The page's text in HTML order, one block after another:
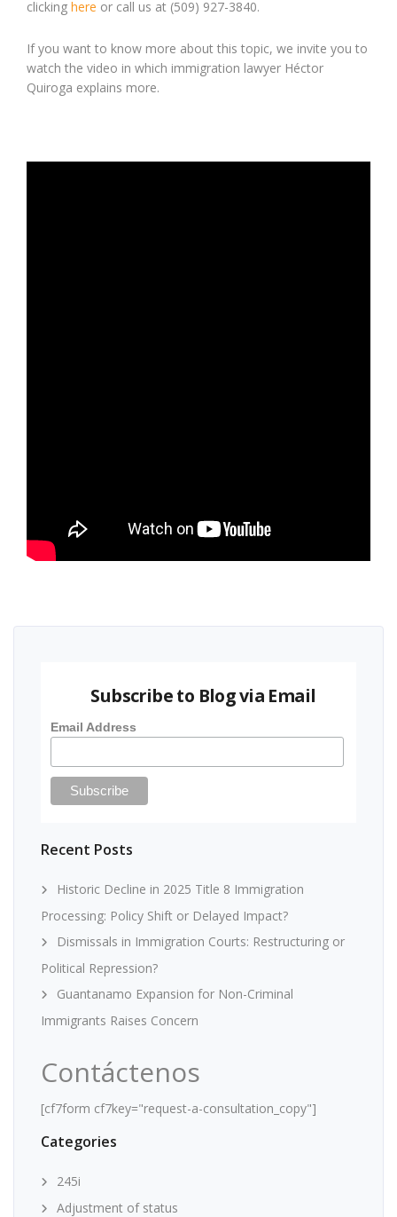
clicking here or call us at (509) 927-3840.
If you want to know more about this topic, we invite you to
watch the video in which immigration lawyer Héctor
Quiroga explains more.
Subscribe to Blog via Email
Email Address
Recent Posts
Historic Decline in 2025 Title 8 Immigration
Processing: Policy Shift or Delayed Impact?
Dismissals in Immigration Courts: Restructuring or
Political Repression?
Guantanamo Expansion for Non-Criminal
Immigrants Raises Concern
Contáctenos
[cf7form cf7key="request-a-consultation_copy"]
Categories
245i
Adjustment of status